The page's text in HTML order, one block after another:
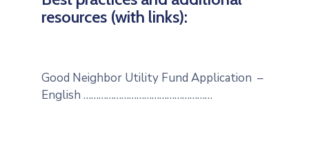
resources (with links):
Good Neighbor Utility Fund Application –
English ……………………………………………